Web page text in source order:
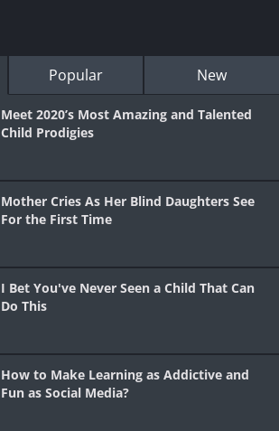
Popular New
Meet 2020’s Most Amazing and Talented
Child Prodigies
Mother Cries As Her Blind Daughters See
For the First Time
I Bet You've Never Seen a Child That Can
Do This
How to Make Learning as Addictive and
Fun as Social Media?